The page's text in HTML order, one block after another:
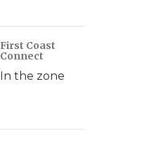
First Coast
Connect
In the zone